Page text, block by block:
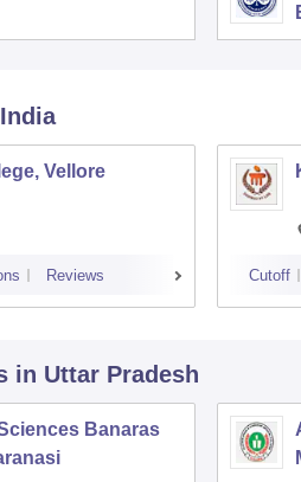
Vellore
Reviews Cutoff
in Uttar Pradesh
Banaras